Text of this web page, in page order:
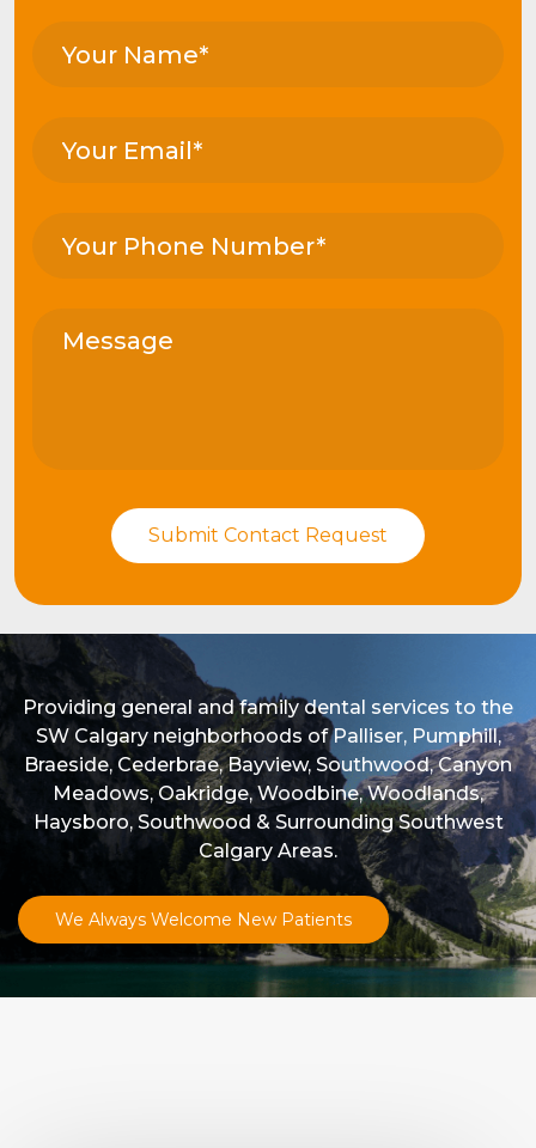
Providing general and family dental services to the
SW Calgary neighborhoods of Palliser, Pumphill,
Braeside, Cederbrae, Bayview, Southwood, Canyon
Meadows, Oakridge, Woodbine, Woodlands,
Haysboro, Southwood & Surrounding Southwest
Calgary Areas.
We Always Welcome New Patients